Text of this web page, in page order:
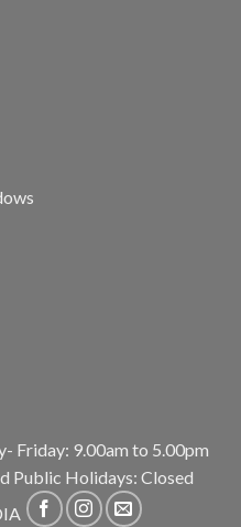
Friday: 9.00am to 5.00pm
Public Holidays: Closed